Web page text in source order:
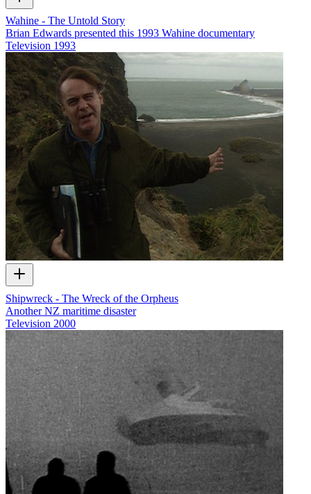
Wahine - The Untold Story
Brian Edwards presented this 1993 Wahine documentary
Television 1993
Shipwreck - The Wreck of the Orpheus
Another NZ maritime disaster
Television 2000